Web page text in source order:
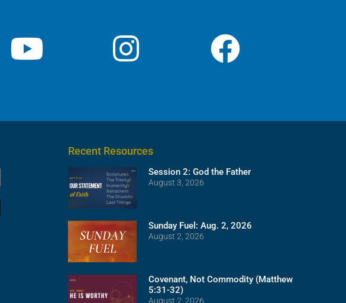
Recent Resources
Session 2: God the Father
August 3, 2026
Sunday Fuel: Aug. 2, 2026
August 2, 2026
Covenant, Not Commodity (Matthew
5:31-32)
August 2, 2026